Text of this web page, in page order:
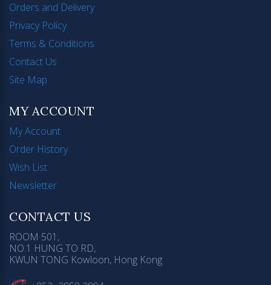
Orders and Delivery
Privacy Policy
Terms & Conditions
Contact Us
Site Map
MY ACCOUNT
My Account
Order History
Wish List
Newsletter
CONTACT US
ROOM 501,
NO.1 HUNG TO RD,
KWUN TONG Kowloon, Hong Kong